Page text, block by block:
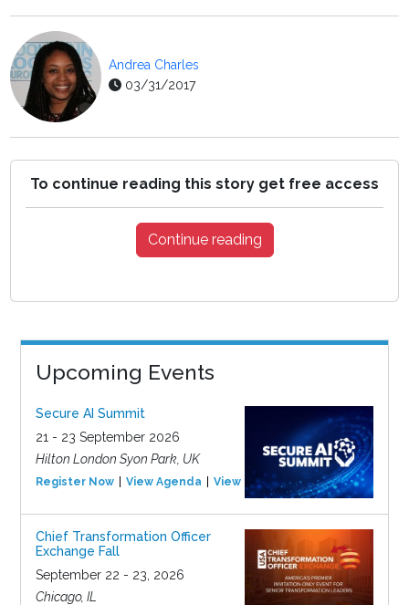
Andrea Charles
03/31/2017
To continue reading this story get free access
Continue reading
Upcoming Events
Secure AI Summit
21 - 23 September 2026
Hilton London Syon Park, UK
Register Now View Agenda View Event
Chief Transformation Officer
Exchange Fall
September 22 - 23, 2026
Chicago, IL